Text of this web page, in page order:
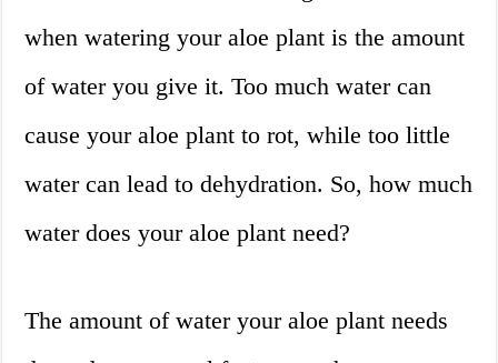
when watering your aloe plant is the amount
of water you give it. Too much water can
cause your aloe plant to rot, while too little
water can lead to dehydration. So, how much
water does your aloe plant need?
The amount of water your aloe plant needs